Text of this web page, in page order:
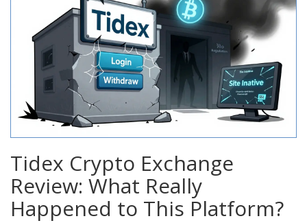
Tidex Crypto Exchange
Review: What Really
Happened to This Platform?